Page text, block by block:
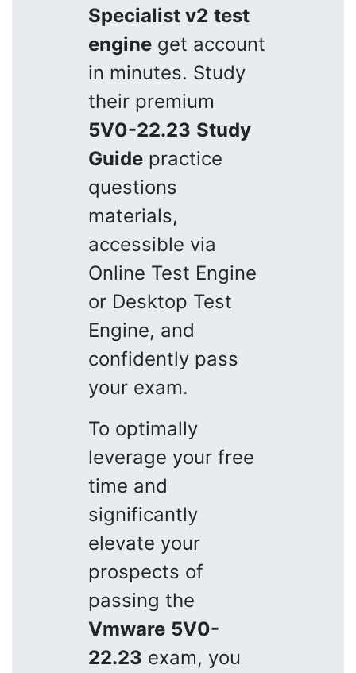
Specialist v2 test
engine get account
in minutes. Study
their premium
5V0-22.23 Study
Guide practice
questions
materials,
accessible via
Online Test Engine
or Desktop Test
Engine, and
confidently pass
your exam.
To optimally
leverage your free
time and
significantly
elevate your
prospects of
passing the
Vmware 5V0-
22.23 exam, you